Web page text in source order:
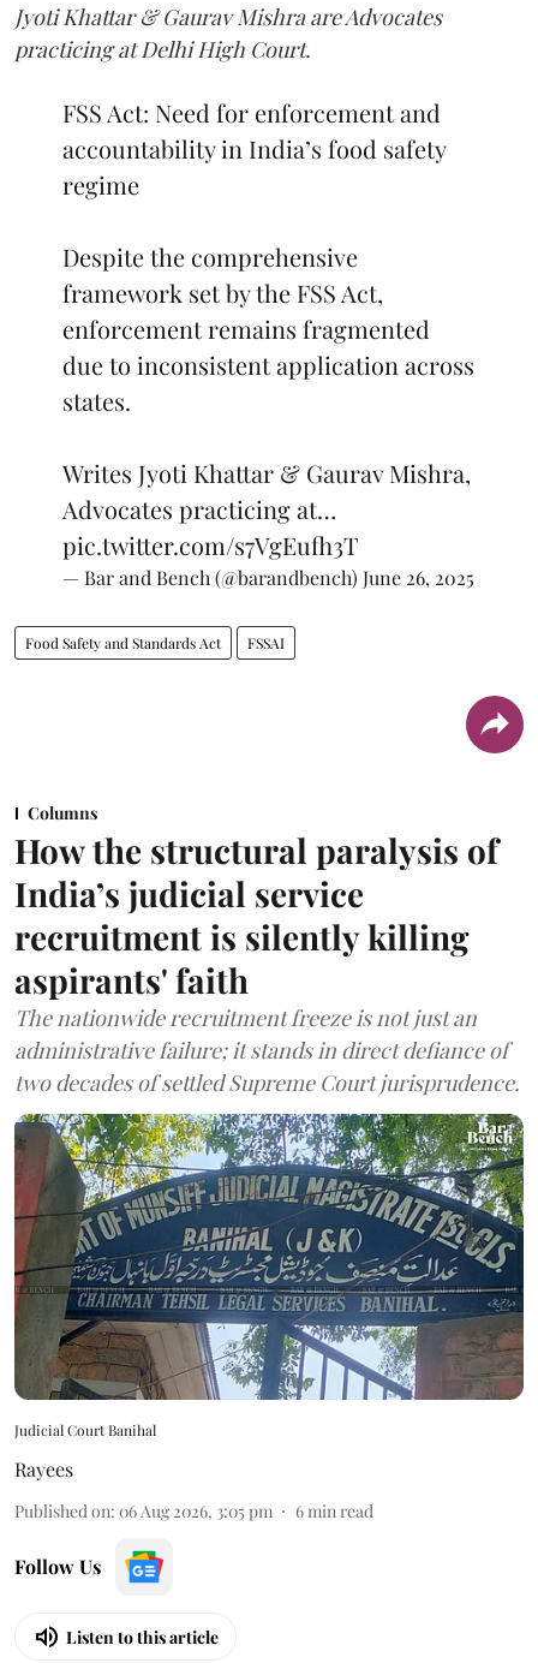
Jyoti Khattar & Gaurav Mishra are Advocates
practicing at Delhi High Court.
FSS Act: Need for enforcement and
accountability in India’s food safety
regime
Despite the comprehensive
framework set by the FSS Act,
enforcement remains fragmented
due to inconsistent application across
states.
Writes Jyoti Khattar & Gaurav Mishra,
Advocates practicing at…
pic.twitter.com/s7VgEufh3T
— Bar and Bench (@barandbench) June 26, 2025
Food Safety and Standards Act FSSAI
Columns
How the structural paralysis of
India’s judicial service
recruitment is silently killing
aspirants' faith
The nationwide recruitment freeze is not just an
administrative failure; it stands in direct defiance of
two decades of settled Supreme Court jurisprudence.
Judicial Court Banihal
Rayees
Published on: 06 Aug 2026, 3:05 pm 6min read
Follow Us
Listen to this article